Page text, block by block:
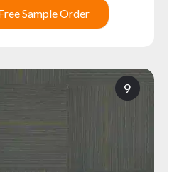
Sample Order
9